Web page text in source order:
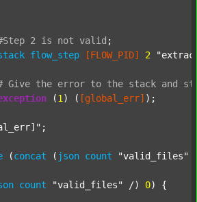
2 is not valid ;
flow_step [FLOW_PID] 2
Give the error to the stack and
(1 ) ( [global_err] );
;
(concat ( json count "valid_files"
count "valid_files" /) 0) {